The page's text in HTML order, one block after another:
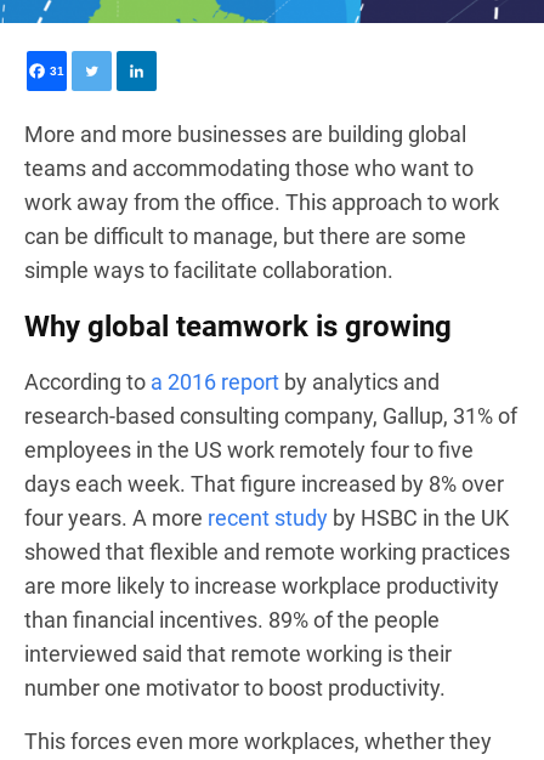
31
More and more businesses are building global
teams and accommodating those who want to
work away from the office. This approach to work
can be difficult to manage, but there are some
simple ways to facilitate collaboration.
Why global teamwork is growing
According to a 2016 report by analytics and
research-based consulting company, Gallup, 31% of
employees in the US work remotely four to five
days each week. That figure increased by 8% over
four years. A more recent study by HSBC in the UK
showed that flexible and remote working practices
are more likely to increase workplace productivity
than financial incentives. 89% of the people
interviewed said that remote working is their
number one motivator to boost productivity.
This forces even more workplaces, whether they